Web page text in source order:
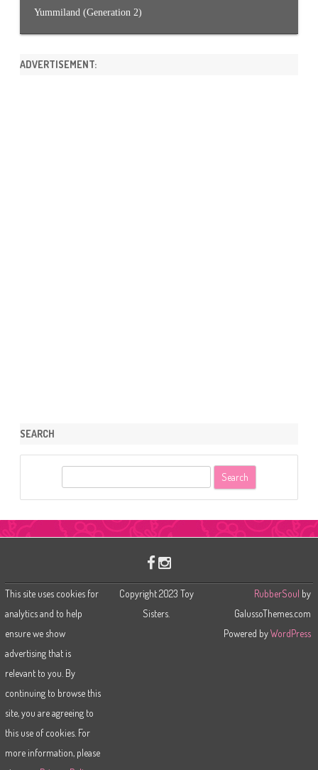
Yummiland (Generation 2)
ADVERTISEMENT:
SEARCH
r
This site uses cookies for
analytics and to help
ensure we show
advertising that is
relevant to you. By
continuing to browse this
site, you are agreeing to
this use of cookies. For
more information, please
Copyright 2023 Toy
Sisters.
RubberSoul by
GalussoThemes.com
Powered byWordPress